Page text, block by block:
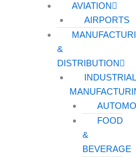
AVIATION
AIRPORTS
&
DISTRIBUTION
INDUSTRIAL
FOOD
&
BEVERAGE